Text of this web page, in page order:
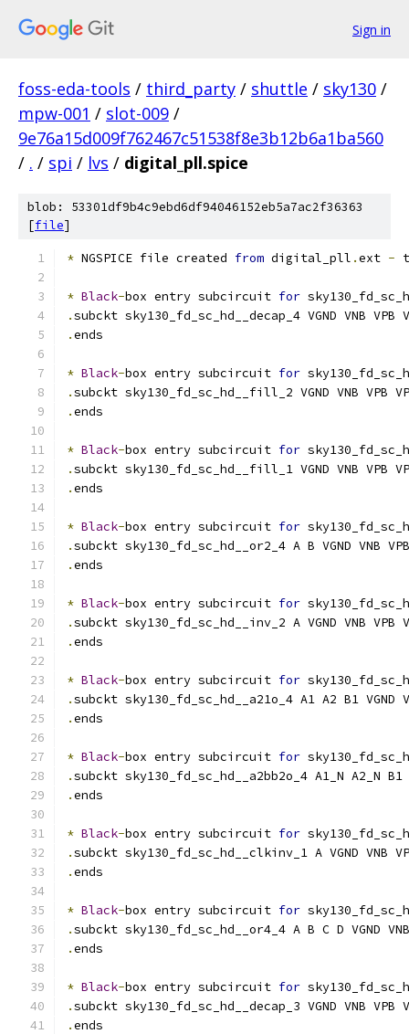
Sign in
foss-eda-tools / third_party / shuttle / sky130 /
mpw-001 / slot-009 /
9e76a15d009f762467c51538f8e3b12b6a1ba560
/ . / spi / lvs / digital_pll.spice
blob: 53301df9b4c9ebd6df94046152eb5a7ac2f36363
[file]
* NGSPICE file created from digital_pll .ext -
* Black-box entry subcircuit for
.subckt sky130_fd_sc_hd__decap_4 VGND VNB VPB
.ends
* Black-box entry subcircuit for
.subckt sky130_fd_sc_hd__fill_2 VGND VNB VPB
.ends
* Black-box entry subcircuit for
.subckt sky130_fd_sc_hd__fill_1 VGND VNB VPB
.ends
* Black-box entry subcircuit for
.subckt sky130_fd_sc_hd__or2_4 A B VGND VNB VPB
.ends
* Black-box entry subcircuit for
.subckt sky130_fd_sc_hd__inv_2 A VGND VNB VPB
.ends
* Black-box entry subcircuit for
.subckt sky130_fd_sc_hd__a21o_4 A1 A2 B1 VGND
.ends
* Black-box entry subcircuit for
.subckt sky130_fd_sc_hd__a2bb2o_4 A1_N A2_N B1
.ends
* Black-box entry subcircuit for
.subckt sky130_fd_sc_hd__clkinv_1 A VGND VNB
.ends
* Black-box entry subcircuit for
.subckt sky130_fd_sc_hd__or4_4 A B C D VGND VNB
.ends
* Black-box entry subcircuit for
.subckt sky130_fd_sc_hd__decap_3 VGND VNB VPB
.ends